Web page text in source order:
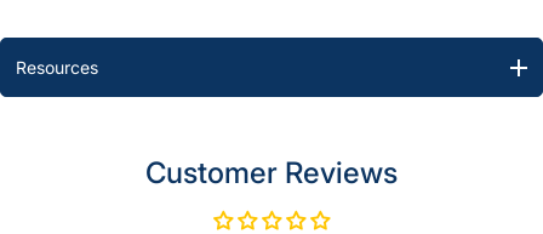
Resources
Customer Reviews